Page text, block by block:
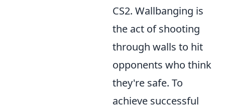
CS2. Wallbanging is
the act of shooting
through walls to hit
opponents who think
they're safe. To
achieve successful